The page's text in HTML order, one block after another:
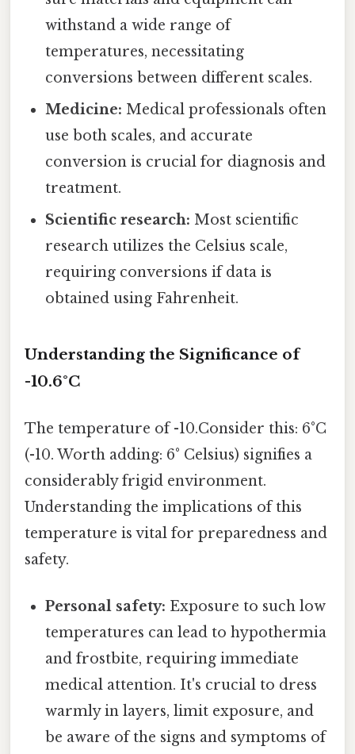
withstand a wide range of
temperatures, necessitating
conversions between different scales.
Medicine: Medical professionals often
use both scales, and accurate
conversion is crucial for diagnosis and
treatment.
Scientific research: Most scientific
research utilizes the Celsius scale,
requiring conversions if data is
obtained using Fahrenheit.
Understanding the Significance of
-10.6°C
The temperature of -10.Consider this: 6°C
(-10. Worth adding: 6° Celsius) signifies a
considerably frigid environment.
Understanding the implications of this
temperature is vital for preparedness and
safety.
Personal safety: Exposure to such low
temperatures can lead to hypothermia
and frostbite, requiring immediate
medical attention. It's crucial to dress
warmly in layers, limit exposure, and
be aware of the signs and symptoms of